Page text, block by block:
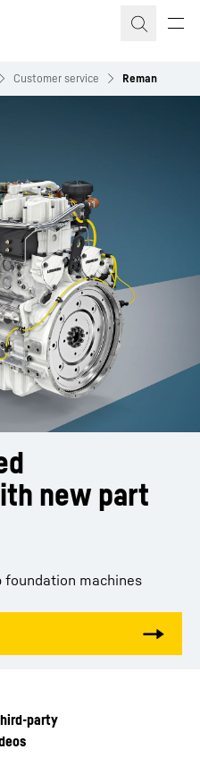
Customer service Reman
new part
foundation machines